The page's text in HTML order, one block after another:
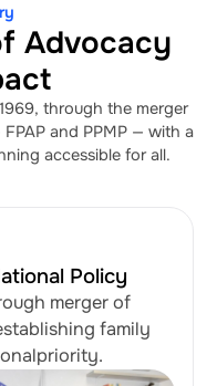
Advocacy
through the merger
and PPMP — with a
accessible for all.
Policy
merger of
family
priority.